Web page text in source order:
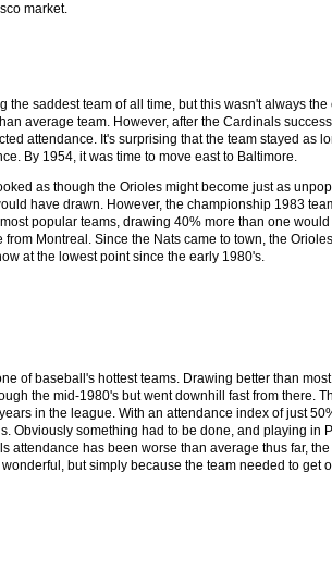
market.
saddest team of all time, but this wasn't always
average team. However, after the Cardinals
attendance. It's surprising that the team stayed as
By 1954, it was time to move east to Baltimore.
as though the Orioles might become just as
have drawn. However, the championship 1983
popular teams, drawing 40% more than one
Montreal. Since the Nats came to town, the
at the lowest point since the early 1980's.
of baseball's hottest teams. Drawing better than
the mid-1980's but went downhill fast from there.
in the league. With an attendance index of just
Obviously something had to be done, and playing in
attendance has been worse than average thus far,
but simply because the team needed to get